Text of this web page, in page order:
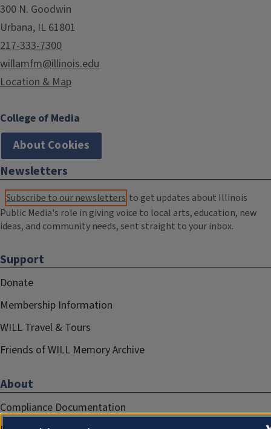
300 N. Goodwin
Urbana, IL 61801
217-333-7300
willamfm@illinois.edu
Location & Map
College of Media
About Cookies
Newsletters
Subscribe to our newsletters to get updates about Illinois
Public Media's role in giving voice to local arts, education, new
ideas, and community needs, sent straight to your inbox.
Support
Donate
Membership Information
WILL Travel & Tours
Friends of WILL Memory Archive
About
Compliance Documentation